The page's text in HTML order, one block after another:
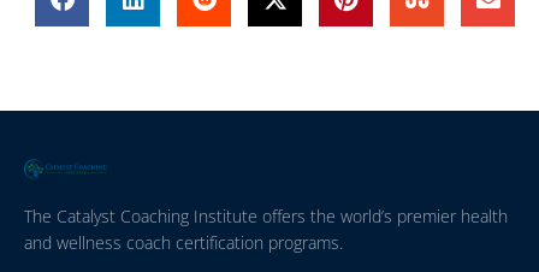
The Catalyst Coaching Institute offers the world’s premier health
and wellness coach certification programs.